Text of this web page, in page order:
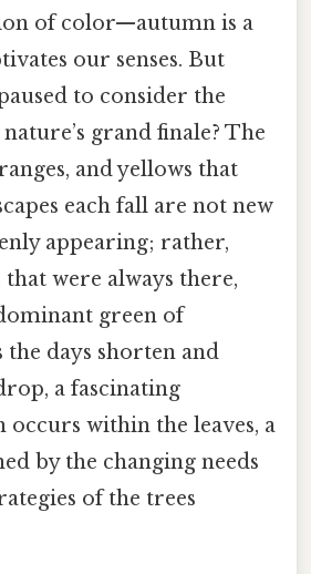
of color—autumn is a
our senses. But
to consider the
grand finale? The
and yellows that
each fall are not new
appearing; rather,
were always there,
green of
days shorten and
a fascinating
within the leaves, a
by the changing needs
of the trees